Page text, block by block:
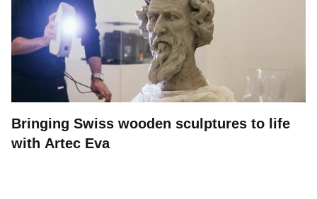
Bringing Swiss wooden sculptures to life
with Artec Eva